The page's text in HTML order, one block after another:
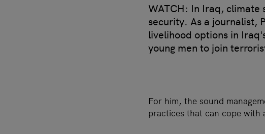
WATCH: In Iraq,
security. As a journalist,
livelihood options in
young men to join
For him, the sound
practices that can cope with